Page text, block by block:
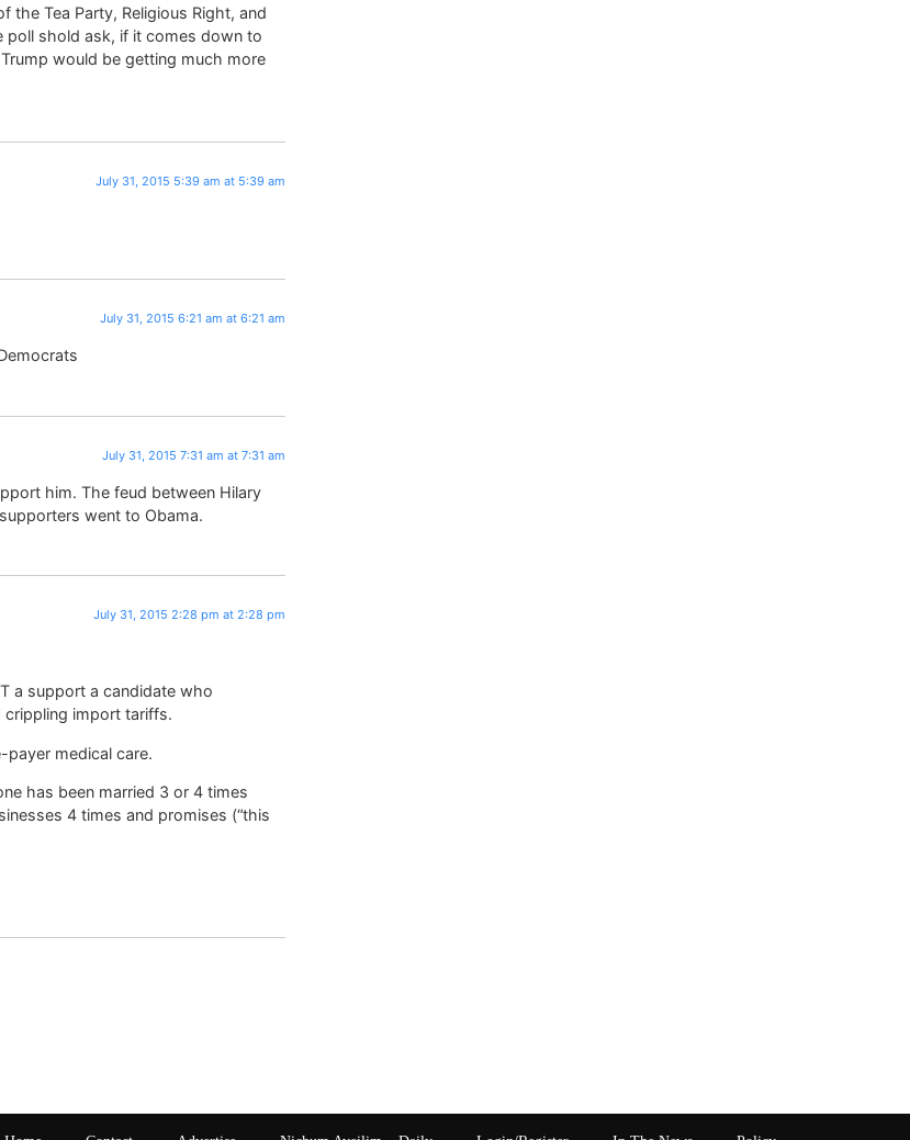
Tea Party, Religious Right, and
poll shold ask, if it comes down to
would be getting much more
July 31, 2015 5:39 am at 5:39 am
July 31, 2015 6:21 am at 6:21 am
July 31, 2015 7:31 am at 7:31 am
him. The feud between Hilary
went to Obama.
July 31, 2015 2:28 pm at 2:28 pm
a support a candidate who
crippling import tariffs.
payer medical care.
has been married 3 or 4 times
4 times and promises (“this